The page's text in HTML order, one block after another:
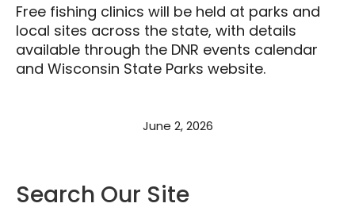
Free fishing clinics will be held at parks and
local sites across the state, with details
available through the DNR events calendar
and Wisconsin State Parks website.
June 2, 2026
Search Our Site